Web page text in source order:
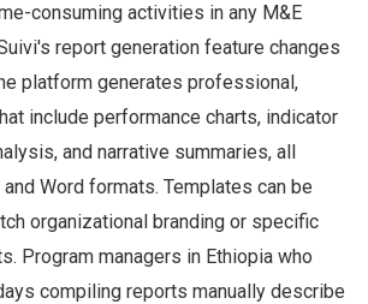
consuming activities in any M&E
report generation feature changes
platform generates professional,
include performance charts, indicator
and narrative summaries, all
Word formats. Templates can be
organizational branding or specific
Program managers in Ethiopia who
compiling reports manually describe